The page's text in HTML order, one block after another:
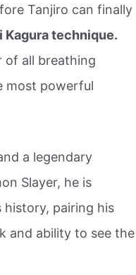
Tanjiro can finally
Kagura technique.
of all breathing
most powerful
a legendary
Slayer, he is
history, pairing his
and ability to see the